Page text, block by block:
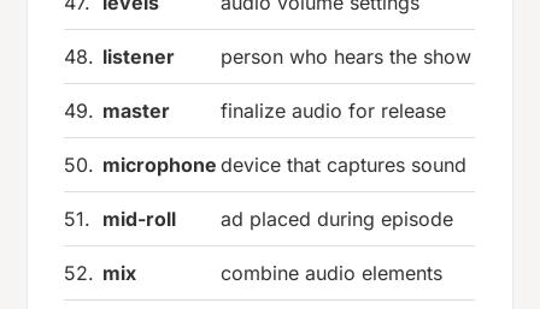
48. listener person who hears the show
49. master finalize audio for release
50. microphone device that captures sound
51. mid-roll ad placed during episode
52. mix combine audio elements